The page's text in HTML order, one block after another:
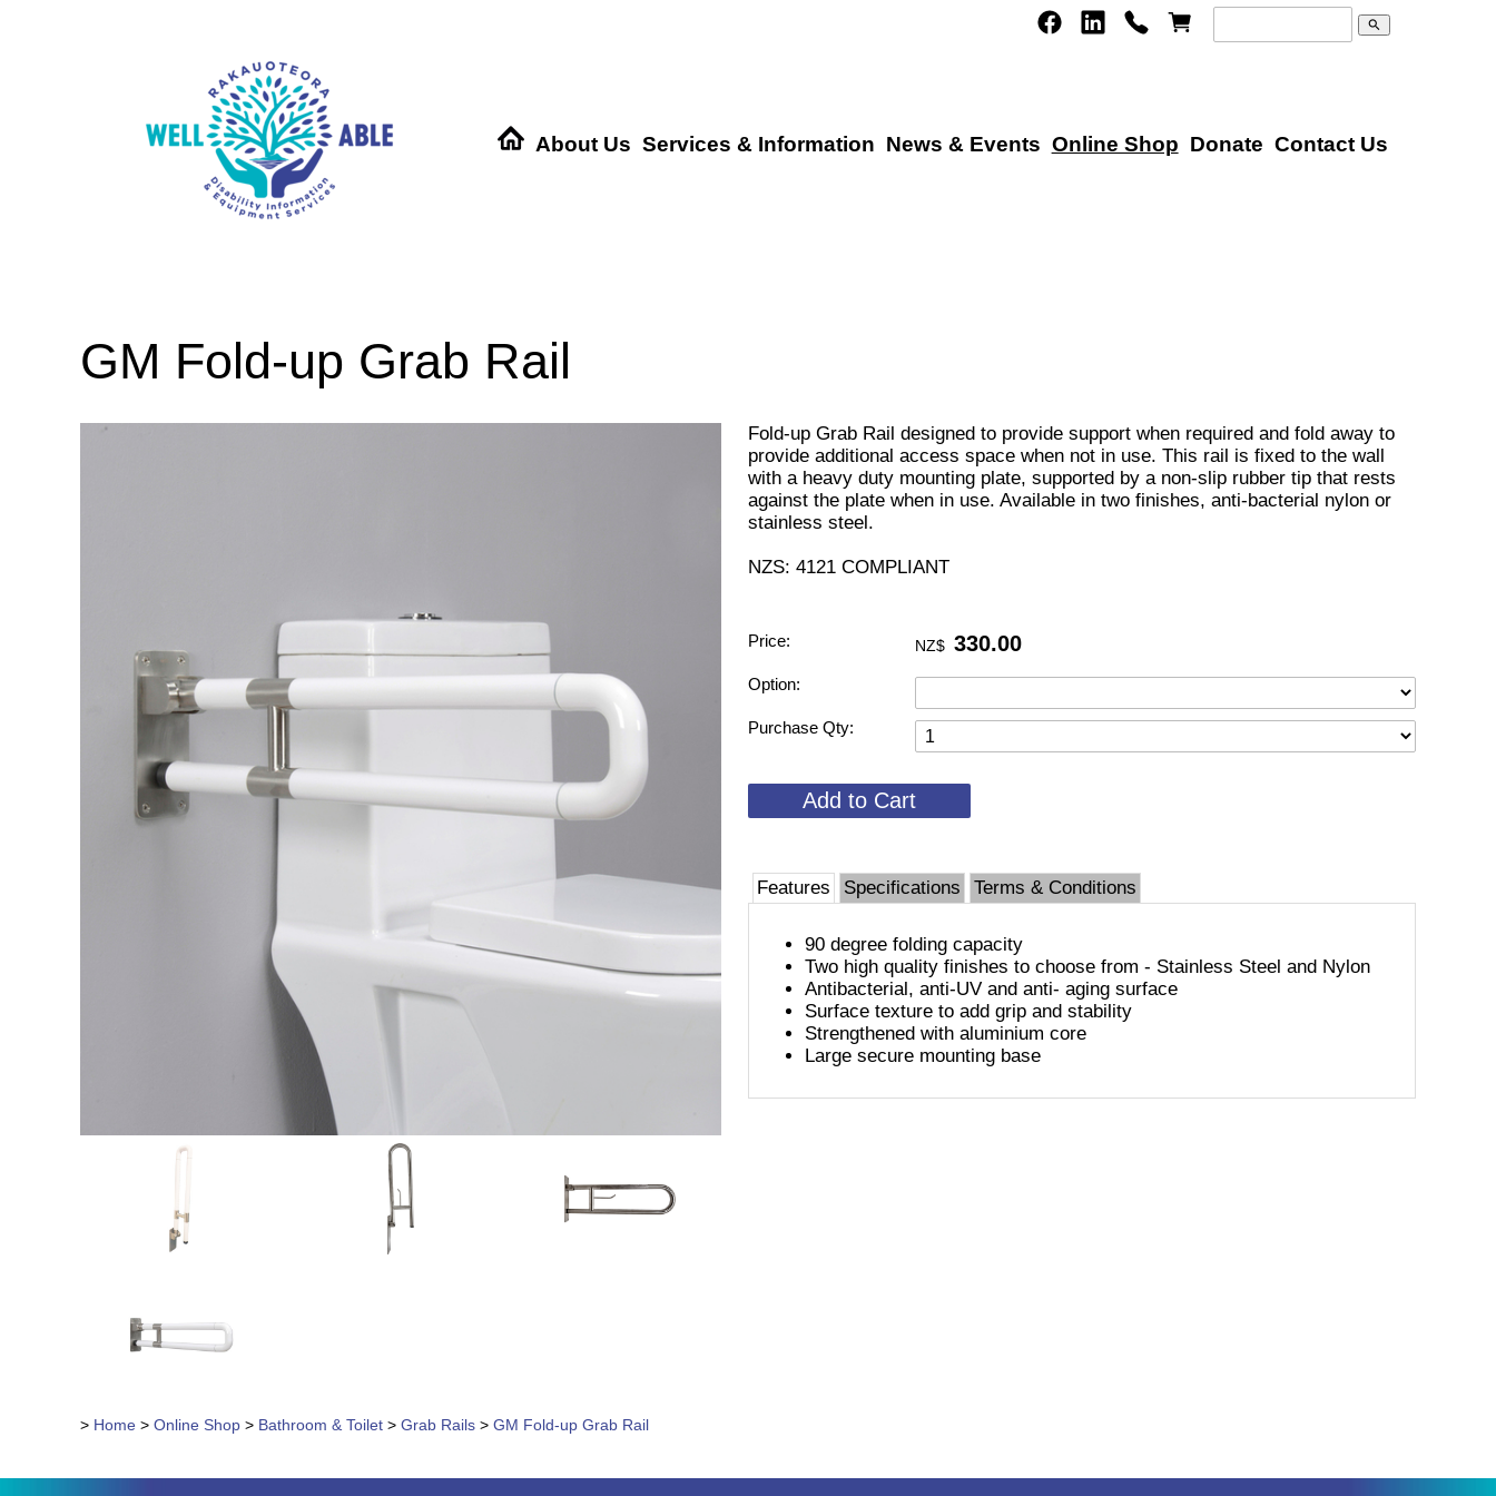
search
About Us Services & Information News & Events Online Shop Donate Contact Us
GM Fold-up Grab Rail
Fold-up Grab Rail designed to provide support when required and fold away to
provide additional access space when not in use. This rail is fixed to the wall
with a heavy duty mounting plate, supported by a non-slip rubber tip that rests
against the plate when in use. Available in two finishes, anti-bacterial nylon or
stainless steel.
NZS: 4121 COMPLIANT
Price: NZ$ 330.00
Option:
Purchase Qty:
Features Specifications Terms & Conditions
90 degree folding capacity
Two high quality finishes to choose from - Stainless Steel and Nylon
Antibacterial, anti-UV and anti- aging surface
Surface texture to add grip and stability
Strengthened with aluminium core
Large secure mounting base
> Home > Online Shop > Bathroom & Toilet > Grab Rails > GM Fold-up Grab Rail